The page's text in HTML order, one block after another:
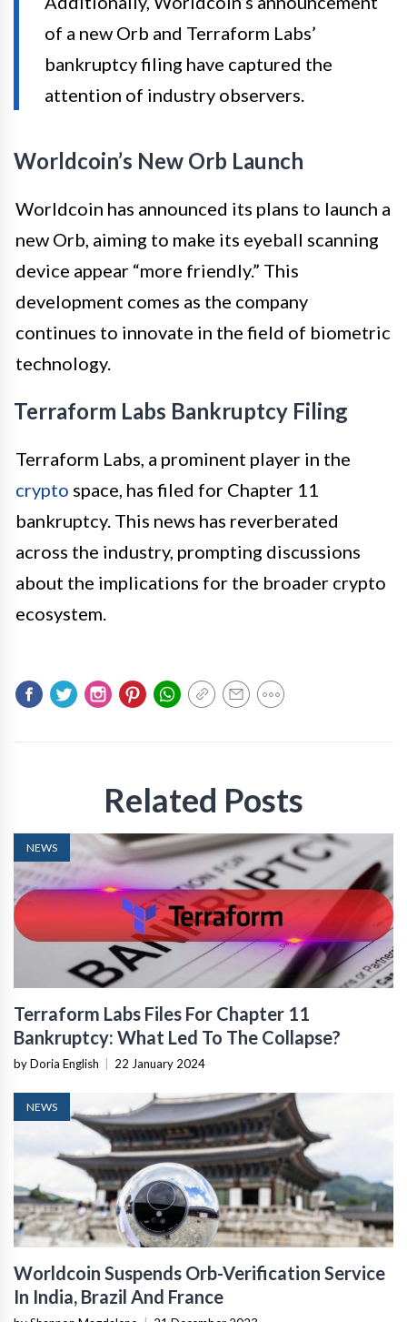
of a new Orb and Terraform Labs’
bankruptcy filing have captured the
attention of industry observers.
Worldcoin’s New Orb Launch
Worldcoin has announced its plans to launch a
new Orb, aiming to make its eyeball scanning
device appear “more friendly.” This
development comes as the company
continues to innovate in the field of biometric
technology.
Terraform Labs Bankruptcy Filing
Terraform Labs, a prominent player in the
crypto space, has filed for Chapter 11
bankruptcy. This news has reverberated
across the industry, prompting discussions
about the implications for the broader crypto
ecosystem.
Related Posts
NEWS
Terraform Labs Files For Chapter 11
Bankruptcy: What Led To The Collapse?
by Doria English 22 January 2024
NEWS
Worldcoin Suspends Orb-Verification Service
In India, Brazil And France